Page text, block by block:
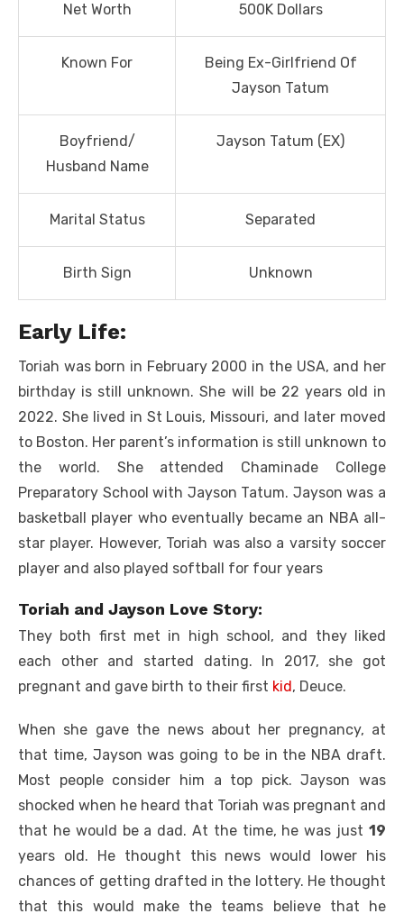
Net Worth 500K Dollars
Known For
Being Ex-Girlfriend Of
Jayson Tatum
Boyfriend/
Husband Name
Jayson Tatum (EX)
Marital Status Separated
Birth Sign Unknown
Early Life:
Toriah was born in February 2000 in the USA, and her
birthday is still unknown. She will be 22 years old in
2022. She lived in St Louis, Missouri, and later moved
to Boston. Her parent’s information is still unknown to
the world. She attended Chaminade College
Preparatory School with Jayson Tatum. Jayson was a
basketball player who eventually became an NBA all-
star player. However, Toriah was also a varsity soccer
player and also played softball for four years
Toriah and Jayson Love Story:
They both first met in high school, and they liked
each other and started dating. In 2017, she got
pregnant and gave birth to their first kid, Deuce.
When she gave the news about her pregnancy, at
that time, Jayson was going to be in the NBA draft.
Most people consider him a top pick. Jayson was
shocked when he heard that Toriah was pregnant and
that he would be a dad. At the time, he was just 19
years old. He thought this news would lower his
chances of getting drafted in the lottery. He thought
that this would make the teams believe that he